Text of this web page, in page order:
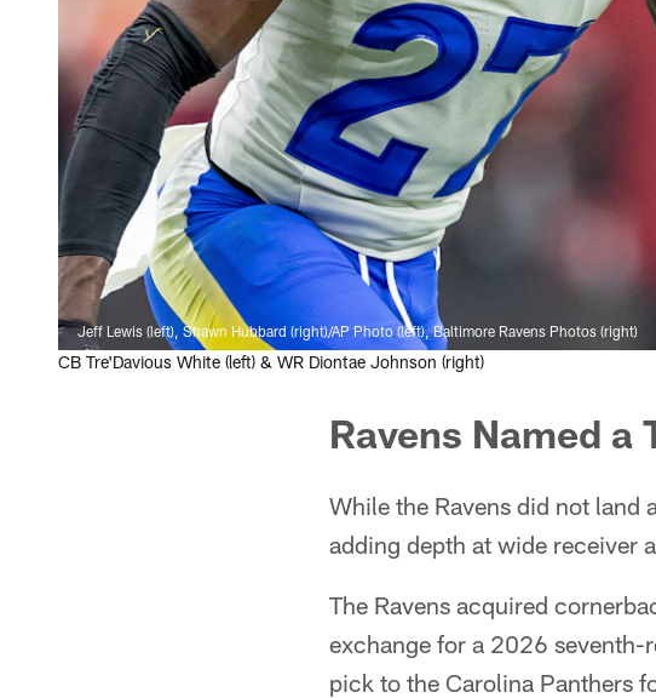
Jeff Lewis (left), Shawn Hubbard (right)/AP Photo (left), Baltimore Ravens Photos (right)
CB Tre'Davious White (left) & WR Diontae Johnson (right)
Ravens Named a
While the Ravens did not land
adding depth at wide receiver
The Ravens acquired
exchange for a 2026 seventh-
pick to the Carolina Panthers